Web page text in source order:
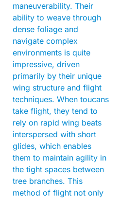
maneuverability. Their
ability to weave through
dense foliage and
navigate complex
environments is quite
impressive, driven
primarily by their unique
wing structure and flight
techniques. When toucans
take flight, they tend to
rely on rapid wing beats
interspersed with short
glides, which enables
them to maintain agility in
the tight spaces between
tree branches. This
method of flight not only